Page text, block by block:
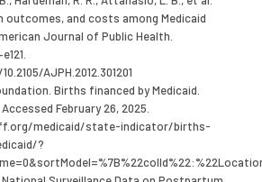
outcomes, and costs among Medicaid
Journal of Public Health.
AJPH.2012.301201
Births financed by Medicaid.
February 26, 2025.
medicaid/state-indicator/births-
?